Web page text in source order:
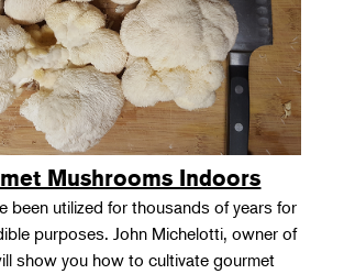
Mushrooms Indoors
been utilized for thousands of years for
purposes. John Michelotti, owner of
show you how to cultivate gourmet